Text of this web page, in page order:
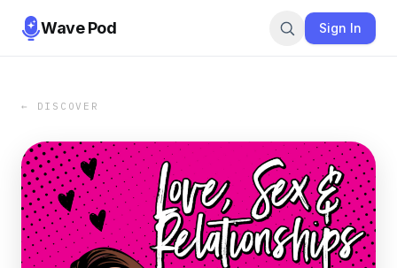
Wave Pod Sign In
← DISCOVER